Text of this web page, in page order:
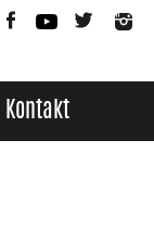
FacebookYouTubeTwitter
Kontakt